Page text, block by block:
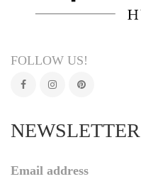
FOLLOW US!
NEWSLETTER
Email address